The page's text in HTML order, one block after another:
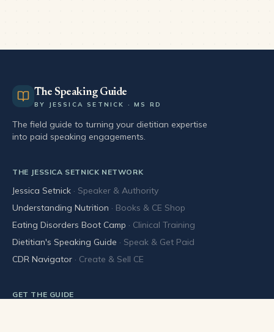
The Speaking Guide
BY JESSICA SETNICK · MS RD
The field guide to turning your dietitian expertise
into paid speaking engagements.
THE JESSICA SETNICK NETWORK
Jessica Setnick · Speaker & Authority
Understanding Nutrition · Books & CE Shop
Eating Disorders Boot Camp · Clinical Training
Dietitian's Speaking Guide · Speak & Get Paid
CDR Navigator · Create & Sell CE
GET THE GUIDE